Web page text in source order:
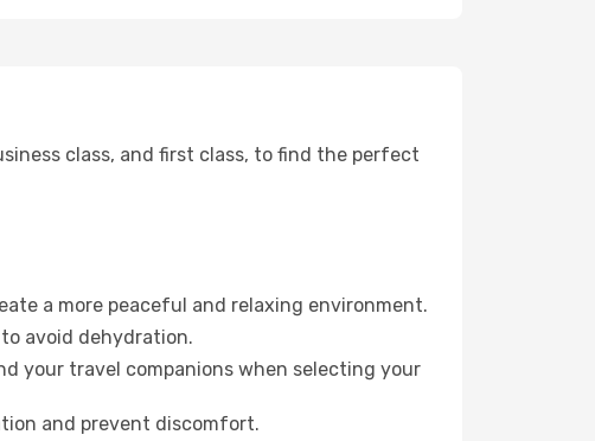
class, and first class, to find the perfect
a more peaceful and relaxing environment.
avoid dehydration.
your travel companions when selecting your
and prevent discomfort.